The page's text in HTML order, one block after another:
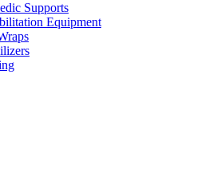
Supports
Equipment